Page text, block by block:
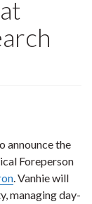
announce the
Foreperson
. Vanhie will
managing day-